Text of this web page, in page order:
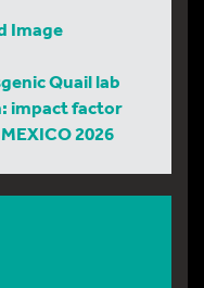
Image
Quail lab
impact factor
2026